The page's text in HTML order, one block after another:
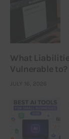
What
Vulnerable to?
JULY 16, 2026